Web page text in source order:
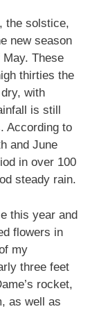
the solstice,
new season
These
thirties the
with
is still
According to
and June
in over 100
steady rain.
this year and
flowers in
my
three feet
rocket,
as well as